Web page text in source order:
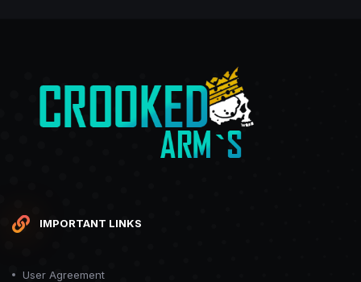
IMPORTANT LINKS
User Agreement